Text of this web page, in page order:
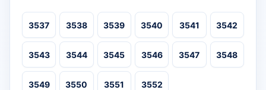
3537 3538 3539 3540 3541 3542
3543 3544 3545 3546 3547 3548
3549 3550 3551 3552